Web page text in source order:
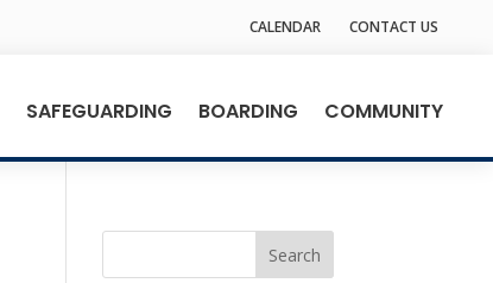
CALENDAR CONTACT US
SAFEGUARDING BOARDING COMMUNITY
Search